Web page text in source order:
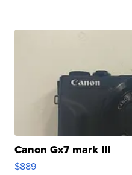
Canon Gx7 mark III
$889